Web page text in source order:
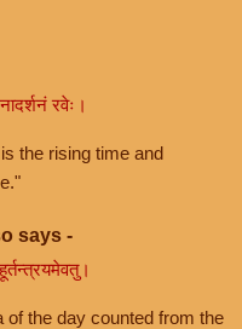
रवेः।
the rising time and
says -
the day counted from the